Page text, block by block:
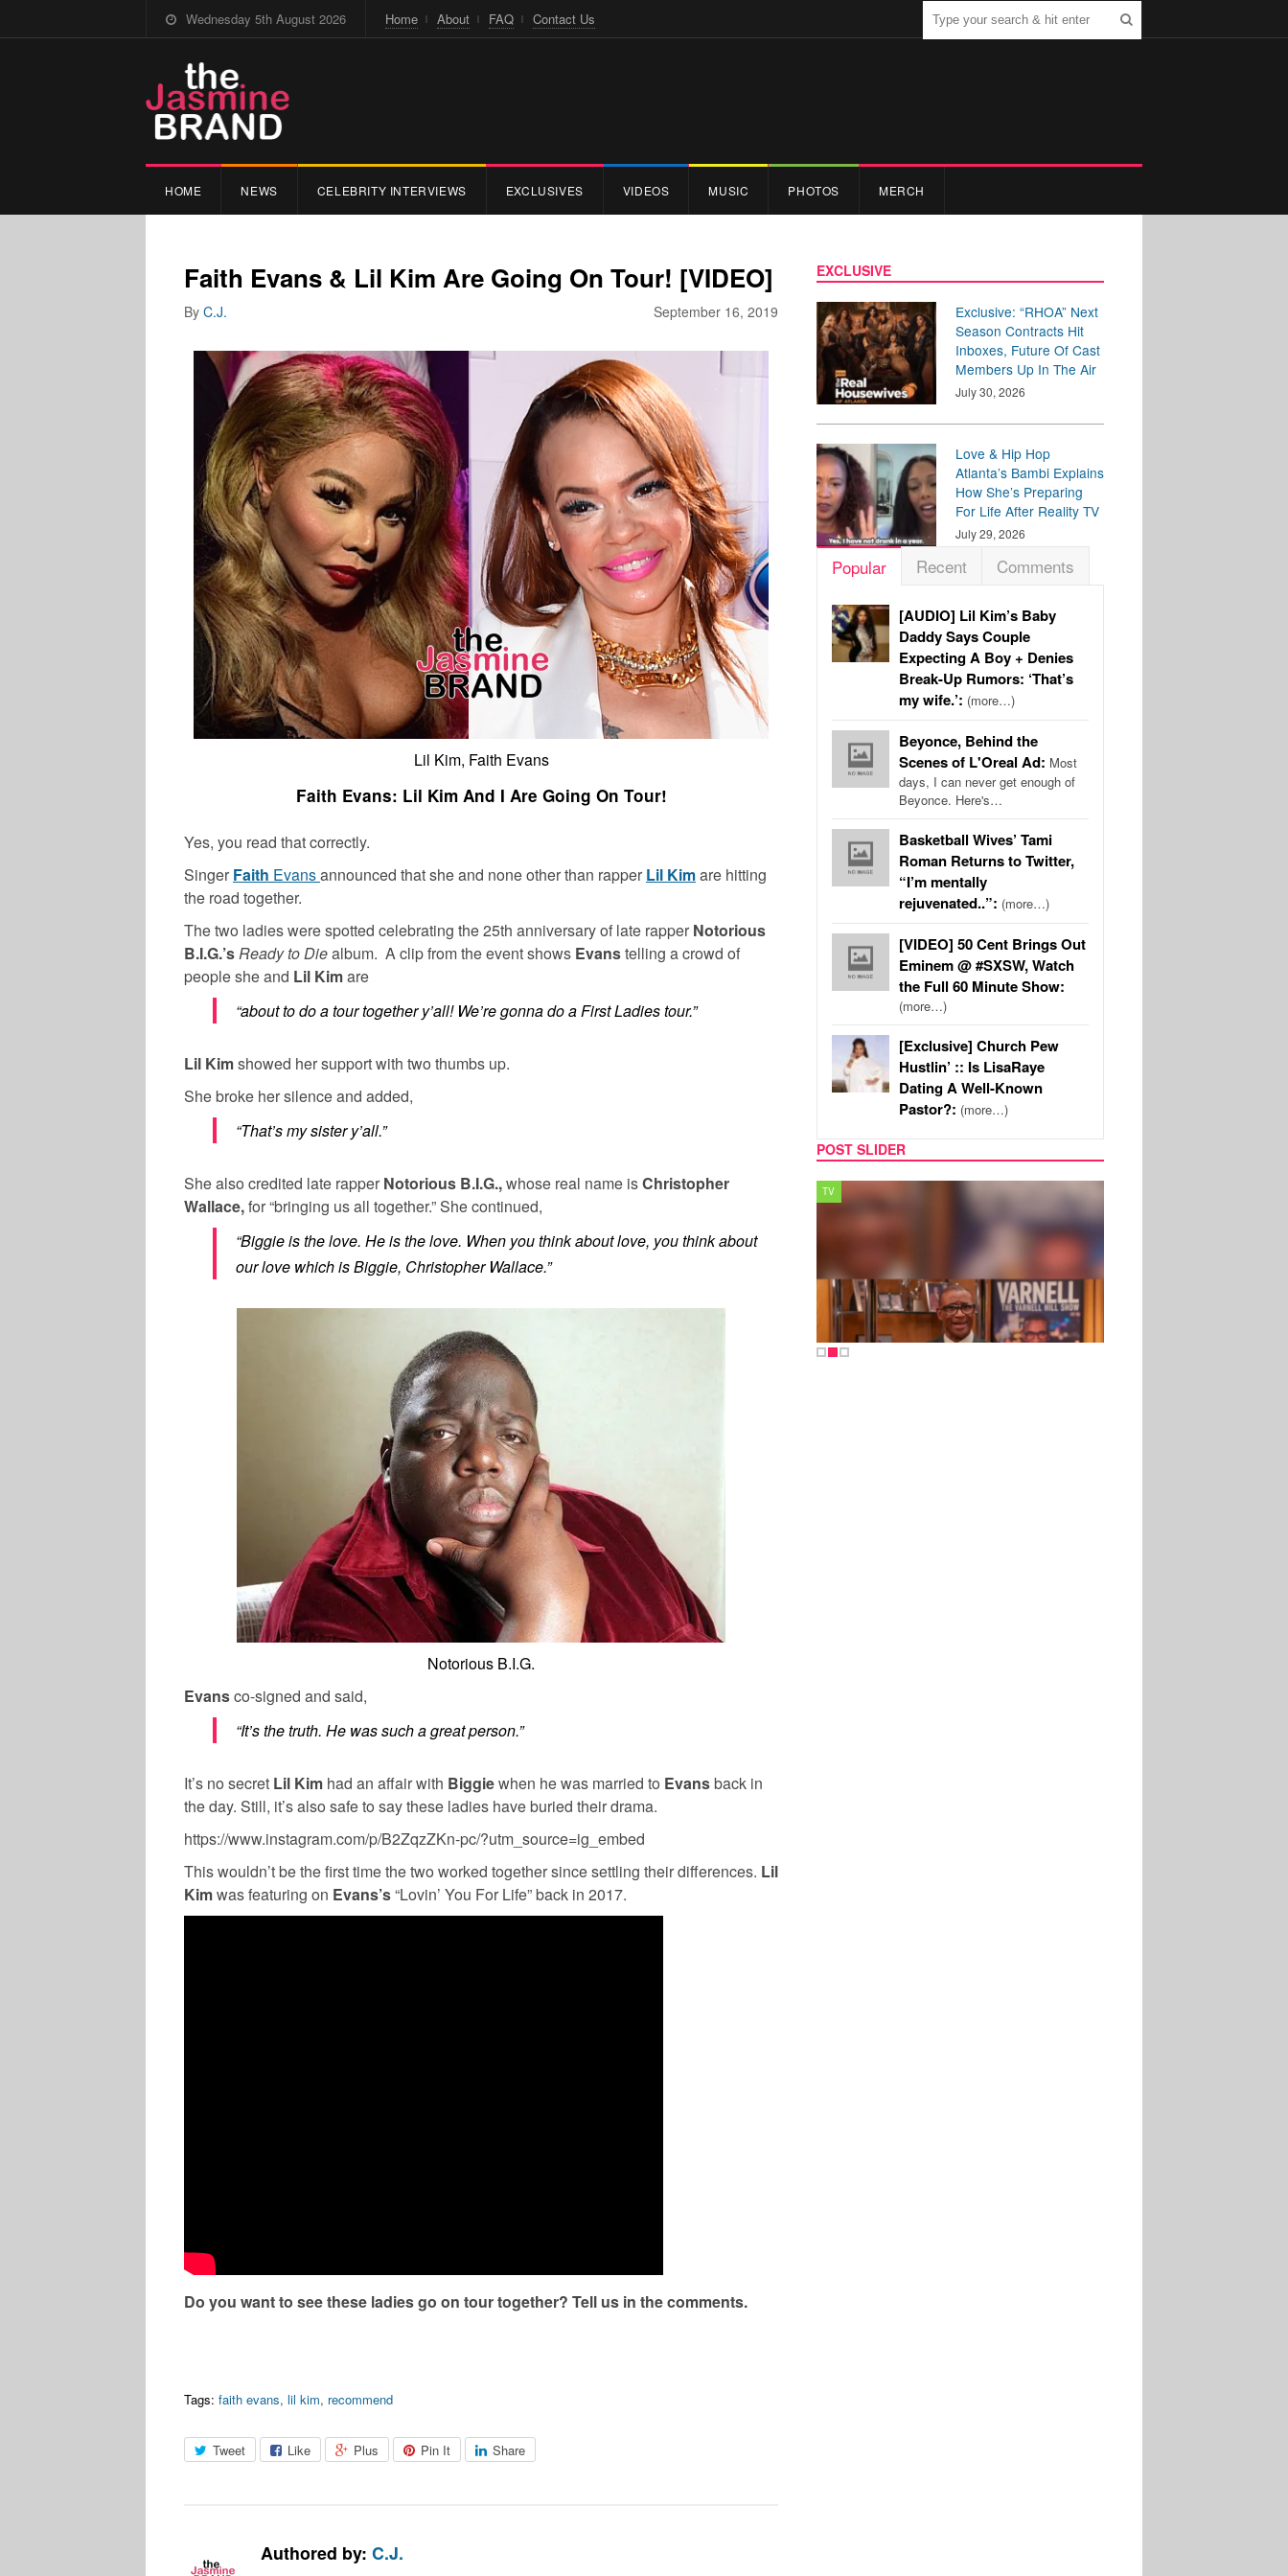
Wednesday 5th August 2026 Home About FAQ Contact Us
HOME NEWS CELEBRITY INTERVIEWS EXCLUSIVES VIDEOS MUSIC PHOTOS MERCH
Faith Evans & Lil Kim Are Going On Tour! [VIDEO]
September 16, 2019
By C.J.
Lil Kim, Faith Evans
Faith Evans: Lil Kim And I Are Going On Tour!
Yes, you read that correctly.
Singer Faith Evansannounced that she and none other than rapper Lil Kimare hitting
the road together.
The two ladies were spotted celebrating the 25th anniversary of late rapper Notorious
B.I.G.’sReady to Diealbum. A clip from the event shows Evanstelling a crowd of
people she and Lil Kimare
“about to do a tour together y’all! We’re gonna do a First Ladies tour.”
Lil Kimshowed her support with two thumbs up.
She broke her silence and added,
“That’s my sister y’all.”
She also credited late rapper Notorious B.I.G.,whose real name isChristopher
Wallace,for “bringing us all together.” She continued,
“Biggie is the love. He is the love. When you think about love, you think about
our love which is Biggie, Christopher Wallace.”
Notorious B.I.G.
Evansco-signed and said,
“It’s the truth. He was such a great person.”
It’s no secret Lil Kim had an affair with Biggiewhen he was married to Evansback in
the day. Still, it’s also safe to say these ladies have buried their drama.
https://www.instagram.com/p/B2ZqzZKn-pc/?utm_source=ig_embed
This wouldn’t be the first time the two worked together since settling their differences. Lil
Kimwas featuring on Evans’s“Lovin’ You For Life” back in 2017.
Do you want to see these ladies go on tour together? Tell us in the comments.
Tags: faith evans, lil kim, recommend
Tweet Like Plus Pin It Share
Authored by: C.J.
EXCLUSIVE
Exclusive: “RHOA” Next
Season Contracts Hit
Inboxes, Future Of Cast
Members Up In The Air
July 30, 2026
Love & Hip Hop
Atlanta’s Bambi Explains
How She’s Preparing
For Life After Reality TV
July 29, 2026
Popular Recent Comments
[AUDIO] Lil Kim’s Baby
Daddy Says Couple
Expecting A Boy + Denies
Break-Up Rumors: ‘That’s
my wife.’: (more…)
Beyonce, Behind the
Scenes of L'Oreal Ad: Most
days, I can never get enough of
Beyonce. Here's…
Basketball Wives’ Tami
Roman Returns to Twitter,
“I’m mentally
rejuvenated..”: (more…)
[VIDEO] 50 Cent Brings Out
Eminem @ #SXSW, Watch
the Full 60 Minute Show:
(more…)
[Exclusive] Church Pew
Hustlin’ :: Is LisaRaye
Dating A Well-Known
Pastor?: (more…)
POST SLIDER
SPORTS TV